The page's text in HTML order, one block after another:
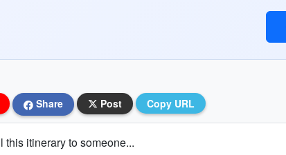
Share Post Copy URL
this itinerary to someone...